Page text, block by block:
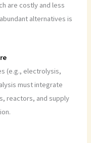
are costly and less
alternatives is
(e.g., electrolysis,
must integrate
reactors, and supply